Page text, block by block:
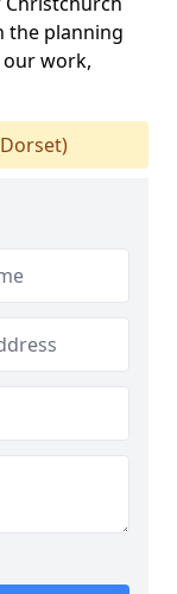
the planning
work,